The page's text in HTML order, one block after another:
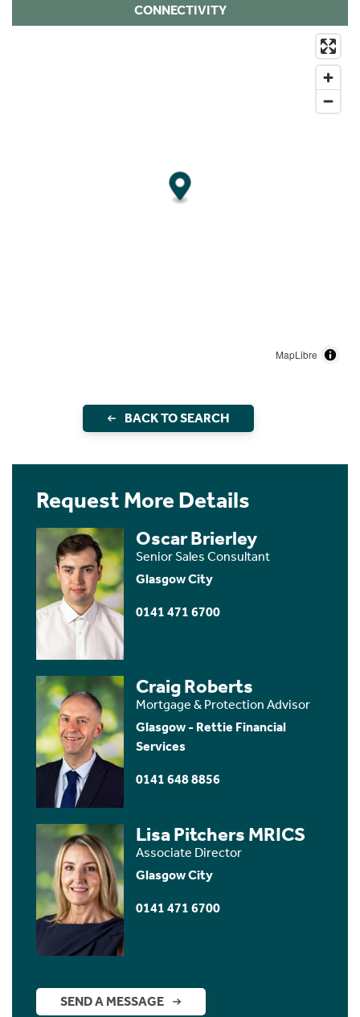
CONNECTIVITY
MapLibre
BACK TO SEARCH
Request More Details
Oscar Brierley
Senior Sales Consultant
Glasgow City
0141 471 6700
Craig Roberts
Mortgage & Protection Advisor
Glasgow - Rettie Financial
Services
0141 648 8856
Lisa Pitchers MRICS
Associate Director
Glasgow City
0141 471 6700
SEND A MESSAGE